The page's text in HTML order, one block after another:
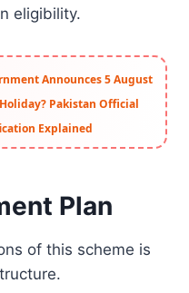
eligibility.
Announces 5 August
Pakistan Official
Explained
Plan
of this scheme is